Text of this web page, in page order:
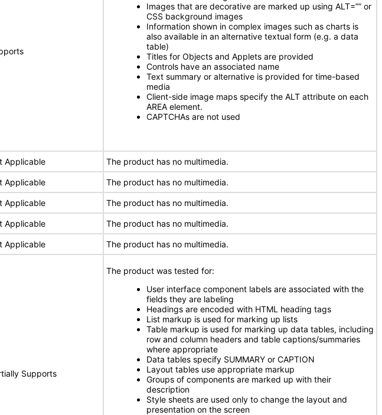
Images that are decorative are marked up using ALT=”” or
CSS background images
Information shown in complex images such as charts is
also available in an alternative textual form (e.g. a data
table)
Titles for Objects and Applets are provided
Controls have an associated name
Text summary or alternative is provided for time-based
media
Client-side image maps specify the ALT attribute on each
AREA element.
CAPTCHAs are not used
Applicable The product has no multimedia.
Applicable The product has no multimedia.
Applicable The product has no multimedia.
Applicable The product has no multimedia.
Applicable The product has no multimedia.
Supports
The product was tested for:
User interface component labels are associated with the
fields they are labeling
Headings are encoded with HTML heading tags
List markup is used for marking up lists
Table markup is used for marking up data tables, including
row and column headers and table captions/summaries
where appropriate
Data tables specify SUMMARY or CAPTION
Layout tables use appropriate markup
Groups of components are marked up with their
description
Style sheets are used only to change the layout and
presentation on the screen